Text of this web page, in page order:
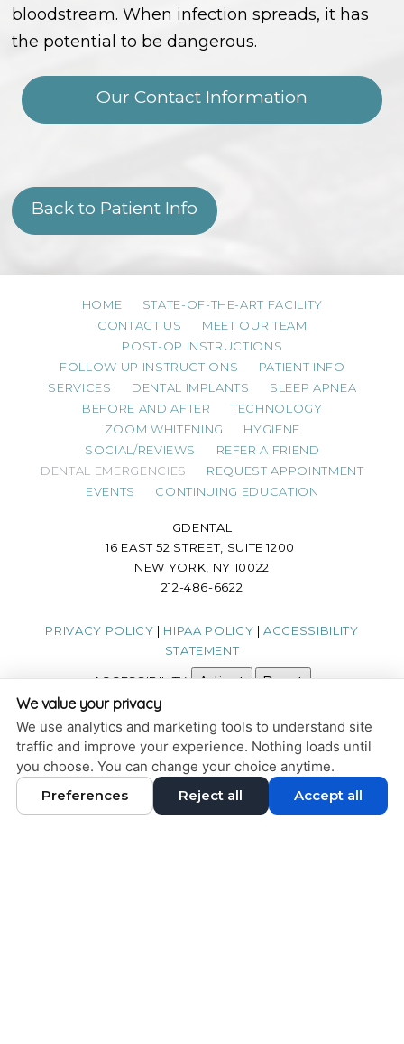
bloodstream. When infection spreads, it has
the potential to be dangerous.
Our Contact Information
Back to Patient Info
HOME
STATE-OF-THE-ART FACILITY
CONTACT US
MEET OUR TEAM
POST-OP INSTRUCTIONS
FOLLOW UP INSTRUCTIONS
PATIENT INFO
SERVICES
DENTAL IMPLANTS
SLEEP APNEA
BEFORE AND AFTER
TECHNOLOGY
ZOOM WHITENING
HYGIENE
SOCIAL/REVIEWS
REFER A FRIEND
DENTAL EMERGENCIES
REQUEST APPOINTMENT
EVENTS
CONTINUING EDUCATION
GDENTAL
16 EAST 52 STREET, SUITE 1200
NEW YORK, NY 10022
212-486-6622
PRIVACY POLICY | HIPAA POLICY |ACCESSIBILITY
STATEMENT
ACCESSIBILITY Adjust Reset
COOKIE PREFERENCES
DESIGN AND CONTENT © 2013 - 2026 BY DENTALFONE
HOME
We value your privacy
We use analytics and marketing tools to understand site
traffic and improve your experience. Nothing loads until
you choose. You can change your choice anytime.
Preferences
Reject all Accept all